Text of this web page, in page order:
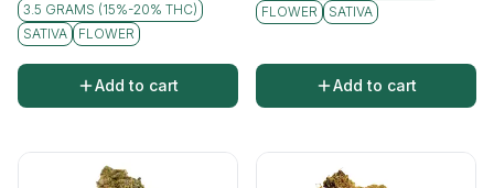
3.5 GRAMS (15%-20% THC)
SATIVA
FLOWER
Add to cart
FLOWER
SATIVA
Add to cart